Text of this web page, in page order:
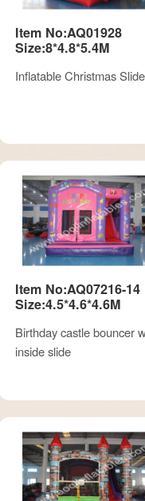
Item No:AQ01928
Size:8*4.8*5.4M
Inflatable Christmas Slide
Item No:AQ07216-14
Size:4.5*4.6*4.6M
Birthday castle bouncer
inside slide